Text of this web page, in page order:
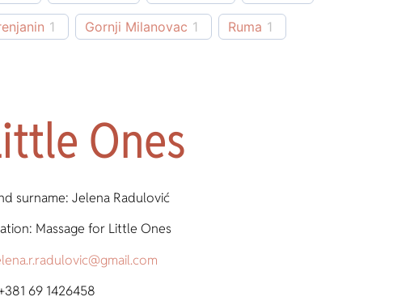
1 Gornji Milanovac 1 Ruma 1
Ones
surname: Jelena Radulović
Massage for Little Ones
69 1426458